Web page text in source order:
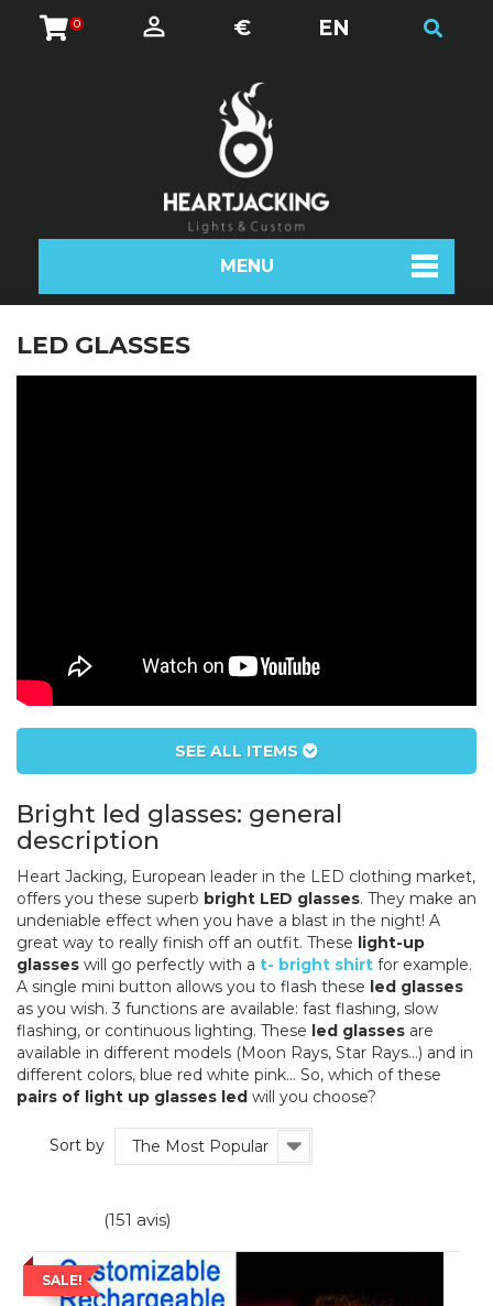
0 € EN
MENU
LED GLASSES
SEE ALL ITEMS
Bright led glasses: general
description
Heart Jacking, European leader in the LED clothing market,
offers you these superb bright LED glasses. They make an
undeniable effect when you have a blast in the night! A
great way to really finish off an outfit. These light-up
glasses will go perfectly with a t- bright shirt for example.
A single mini button allows you to flash these led glasses
as you wish. 3 functions are available: fast flashing, slow
flashing, or continuous lighting. These led glasses are
available in different models (Moon Rays, Star Rays...) and in
different colors, blue red white pink... So, which of these
pairs of light up glasses led will you choose?
Sort by The Most Popular
(151 avis)
SALE!